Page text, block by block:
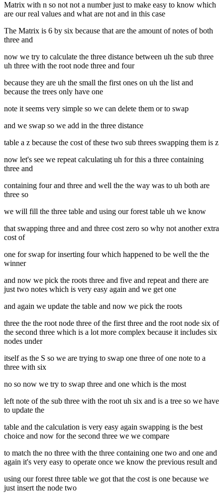
Matrix with n so not not a number just to make easy to know which
are our real values and what are not and in this case
The Matrix is 6 by six because that are the amount of notes of both
three and
now we try to calculate the three distance between uh the sub three
uh three with the root node three and four
because they are uh the small the first ones on uh the list and
because the trees only have one
note it seems very simple so we can delete them or to swap
and we swap so we add in the three distance
table a z because the cost of these two sub threes swapping them is z
now let's see we repeat calculating uh for this a three containing
three and
containing four and three and well the the way was to uh both are
three so
we will fill the three table and using our forest table uh we know
that swapping three and and three cost zero so why not another extra
cost of
one for swap for inserting four which happened to be well the the
winner
and now we pick the roots three and five and repeat and there are
just two notes which is very easy again and we get one
and again we update the table and now we pick the roots
three the the root node three of the first three and the root node six of
the second three which is a lot more complex because it includes six
nodes under
itself as the S so we are trying to swap one three of one note to a
three with six
no so now we try to swap three and one which is the most
left note of the sub three with the root uh six and is a tree so we have
to update the
table and the calculation is very easy again swapping is the best
choice and now for the second three we we compare
to match the no three with the three containing one two and one and
again it's very easy to operate once we know the previous result and
using our forest three table we got that the cost is one because we
just insert the node two